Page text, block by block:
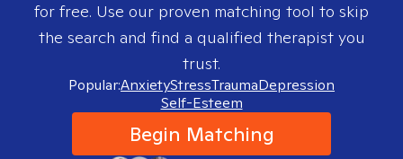
for free. Use our proven matching tool to skip
the search and find a qualified therapist you
trust.
Popular:AnxietyStressTraumaDepression
Self-Esteem
Begin Matching